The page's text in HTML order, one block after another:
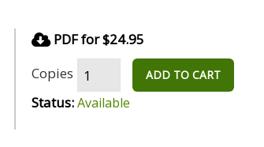
PDF for $24.95
Copies
ADD TO CART
Status:Available